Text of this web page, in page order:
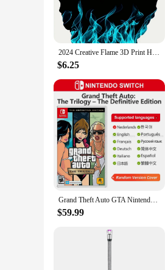
**Versatile and Durable**
This hoodie is not just
an excellent choice. Its
smart investment for
**Adaptable and Accessible**
to purchase multiple units
it's a commitment to safety
2024 Creative Flame 3D Print Hoodie, Cool Hoodies Mens,Spring Autumn Pullover Hooded Sweatshirt,Oversized Harajuku Y2k Clothes
$6.25
Grand Theft Auto GTA Nintendo Switch Game Deals The Trilogy Definitive Edition Original Physical Game Card for Switch OLED Lite
$59.99